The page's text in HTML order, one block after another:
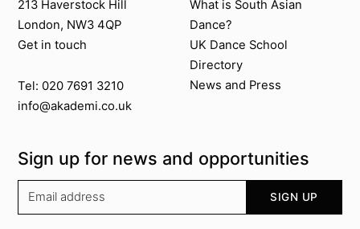
213 Haverstock Hill
London, NW3 4QP
Get in touch
Tel: 020 7691 3210
info@akademi.co.uk
What is South Asian
Dance?
UK Dance School
Directory​
News and Press
Sign up for news and opportunities
SIGN UP